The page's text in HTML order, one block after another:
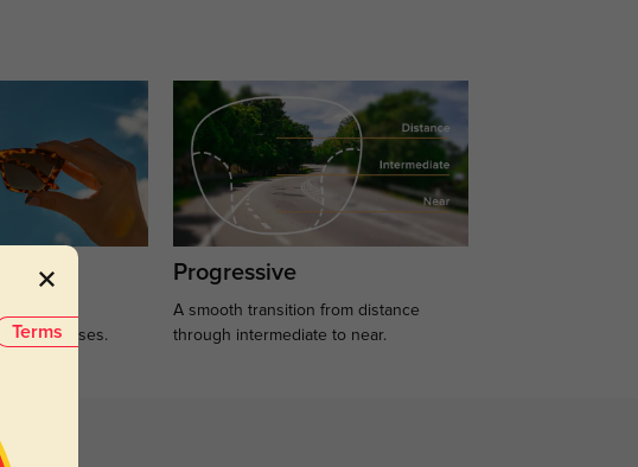
and
sunglasses.
Progressive
A smooth transition from distance
through intermediate to near.
Terms